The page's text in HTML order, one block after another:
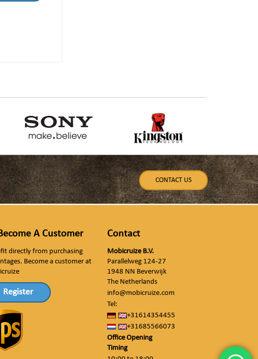
CONTACT US
A Customer
directly from purchasing
Become a customer at
Register
Contact
Mobicruize B.V.
Parallelweg 124-27
1948 NN Beverwijk
The Netherlands
info@mobicruize.com
Tel:
+31614354455
+31685566073
Office Opening
Timing